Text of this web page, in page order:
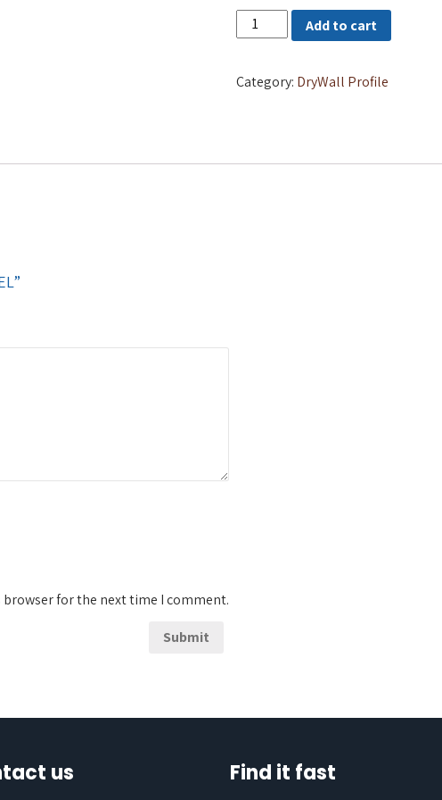
FURRING
CHANNEL
Add to cart
Category: DryWall Profile
for the next time I comment.
us Find it fast